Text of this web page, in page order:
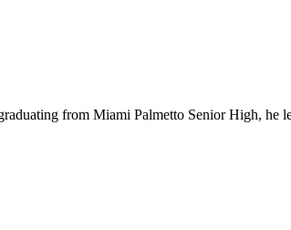
from Miami Palmetto Senior High, he